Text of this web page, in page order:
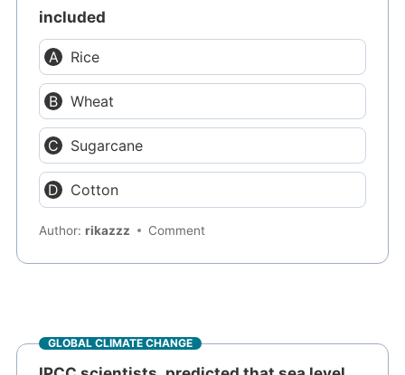
included
Rice
Wheat
Sugarcane
Cotton
Author:rikazzz Comment
GLOBAL CLIMATE CHANGE